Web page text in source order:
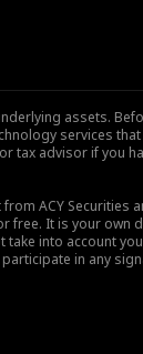
assets.
services
tax advisor if you
ACY Securities
free. It is your own
into account
in any